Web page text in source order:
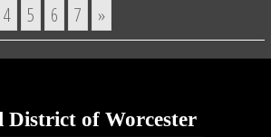
4 5 6 7 »
District of Worcester